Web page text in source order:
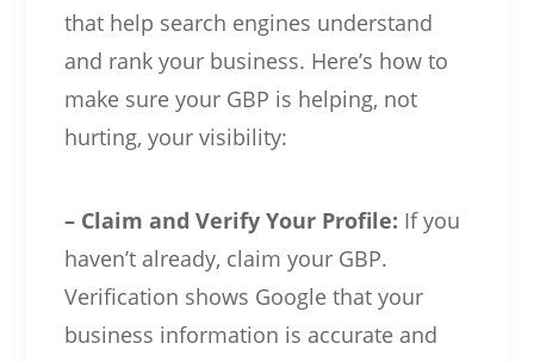
that help search engines understand
and rank your business. Here’s how to
make sure your GBP is helping, not
hurting, your visibility:
– Claim and Verify Your Profile: If you
haven’t already, claim your GBP.
Verification shows Google that your
business information is accurate and